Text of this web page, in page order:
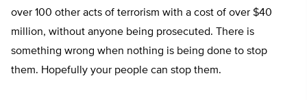
over 100 other acts of terrorism with a cost of over $40
million, without anyone being prosecuted. There is
something wrong when nothing is being done to stop
them. Hopefully your people can stop them.